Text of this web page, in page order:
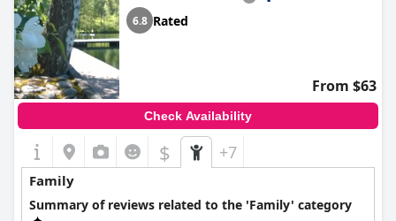
6.8 Rated
From $63
Check Availability
$ +7
Family
Summary of reviews related to the 'Family' category